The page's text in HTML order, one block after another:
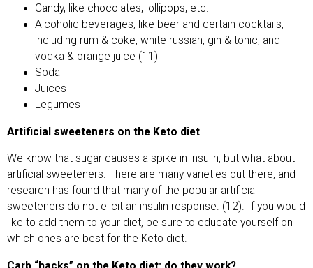
Candy, like chocolates, lollipops, etc.
Alcoholic beverages, like beer and certain cocktails,
including rum & coke, white russian, gin & tonic, and
vodka & orange juice (11)
Soda
Juices
Legumes
Artificial sweeteners on the Keto diet
We know that sugar causes a spike in insulin, but what about
artificial sweeteners. There are many varieties out there, and
research has found that many of the popular artificial
sweeteners do not elicit an insulin response. (12). If you would
like to add them to your diet, be sure to educate yourself on
which ones are best for the Keto diet.